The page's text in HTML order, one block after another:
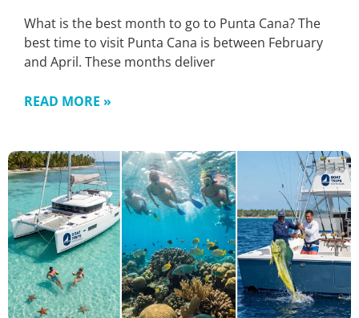
What is the best month to go to Punta Cana? The
best time to visit Punta Cana is between February
and April. These months deliver
READ MORE »